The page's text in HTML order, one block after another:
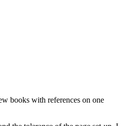
books with references on one